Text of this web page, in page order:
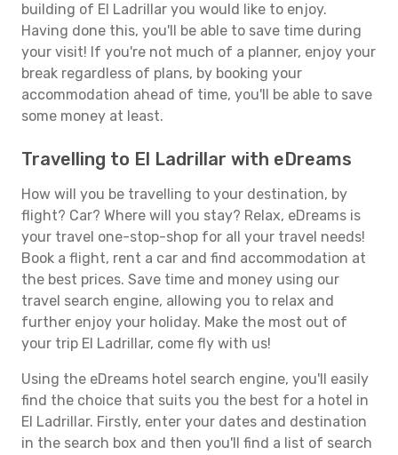
building of El Ladrillar you would like to enjoy.
Having done this, you'll be able to save time during
your visit! If you're not much of a planner, enjoy your
break regardless of plans, by booking your
accommodation ahead of time, you'll be able to save
some money at least.
Travelling to El Ladrillar with eDreams
How will you be travelling to your destination, by
flight? Car? Where will you stay? Relax, eDreams is
your travel one-stop-shop for all your travel needs!
Book a flight, rent a car and find accommodation at
the best prices. Save time and money using our
travel search engine, allowing you to relax and
further enjoy your holiday. Make the most out of
your trip El Ladrillar, come fly with us!
Using the eDreams hotel search engine, you'll easily
find the choice that suits you the best for a hotel in
El Ladrillar. Firstly, enter your dates and destination
in the search box and then you'll find a list of search